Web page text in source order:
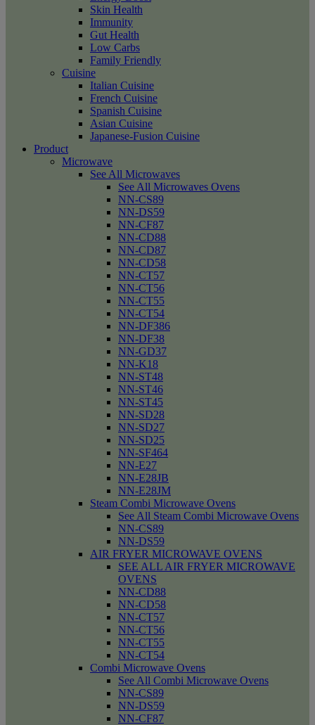
Skin Health
Immunity
Gut Health
Low Carbs
Family Friendly
Cuisine
Italian Cuisine
French Cuisine
Spanish Cuisine
Asian Cuisine
Japanese-Fusion Cuisine
Product
Microwave
See All Microwaves
See All Microwaves Ovens
NN-CS89
NN-DS59
NN-CF87
NN-CD88
NN-CD87
NN-CD58
NN-CT57
NN-CT56
NN-CT55
NN-CT54
NN-DF386
NN-DF38
NN-GD37
NN-K18
NN-ST48
NN-ST46
NN-ST45
NN-SD28
NN-SD27
NN-SD25
NN-SF464
NN-E27
NN-E28JB
NN-E28JM
Steam Combi Microwave Ovens
See All Steam Combi Microwave Ovens
NN-CS89
NN-DS59
AIR FRYER MICROWAVE OVENS
SEE ALL AIR FRYER MICROWAVE
OVENS
NN-CD88
NN-CD58
NN-CT57
NN-CT56
NN-CT55
NN-CT54
Combi Microwave Ovens
See All Combi Microwave Ovens
NN-CS89
NN-DS59
NN-CF87